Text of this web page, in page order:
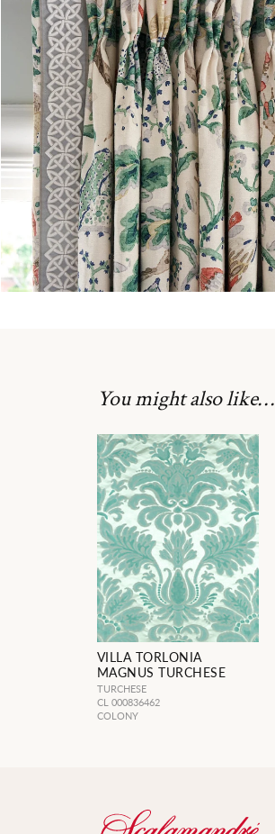
You might also like…
VILLA TORLONIA
MAGNUS TURCHESE
TURCHESE
CL 000836462
COLONY